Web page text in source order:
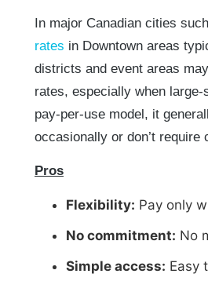
In major Canadian cities
rates in Downtown areas
districts and event areas
rates, especially when
pay-per-use model, it
occasionally or don’t
Pros
Flexibility: Pay only
No commitment: No
Simple access: Easy